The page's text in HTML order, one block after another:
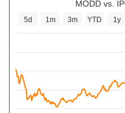
MODD vs.
5d 1m 3m YTD 1y